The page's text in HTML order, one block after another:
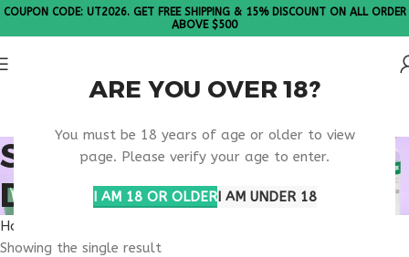
ARE YOU OVER 18?
You must be 18 years of age or older to view
page. Please verify your age to enter.
I AM 18 OR OLDERI AM UNDER 18
COUPON CODE: UT2026. GET FREE SHIPPING & 15% DISCOUNT ON ALL ORDER
ABOVE $500
SECURE SUPPLEMENT
DELIVERY USA
Home
Showing the single result